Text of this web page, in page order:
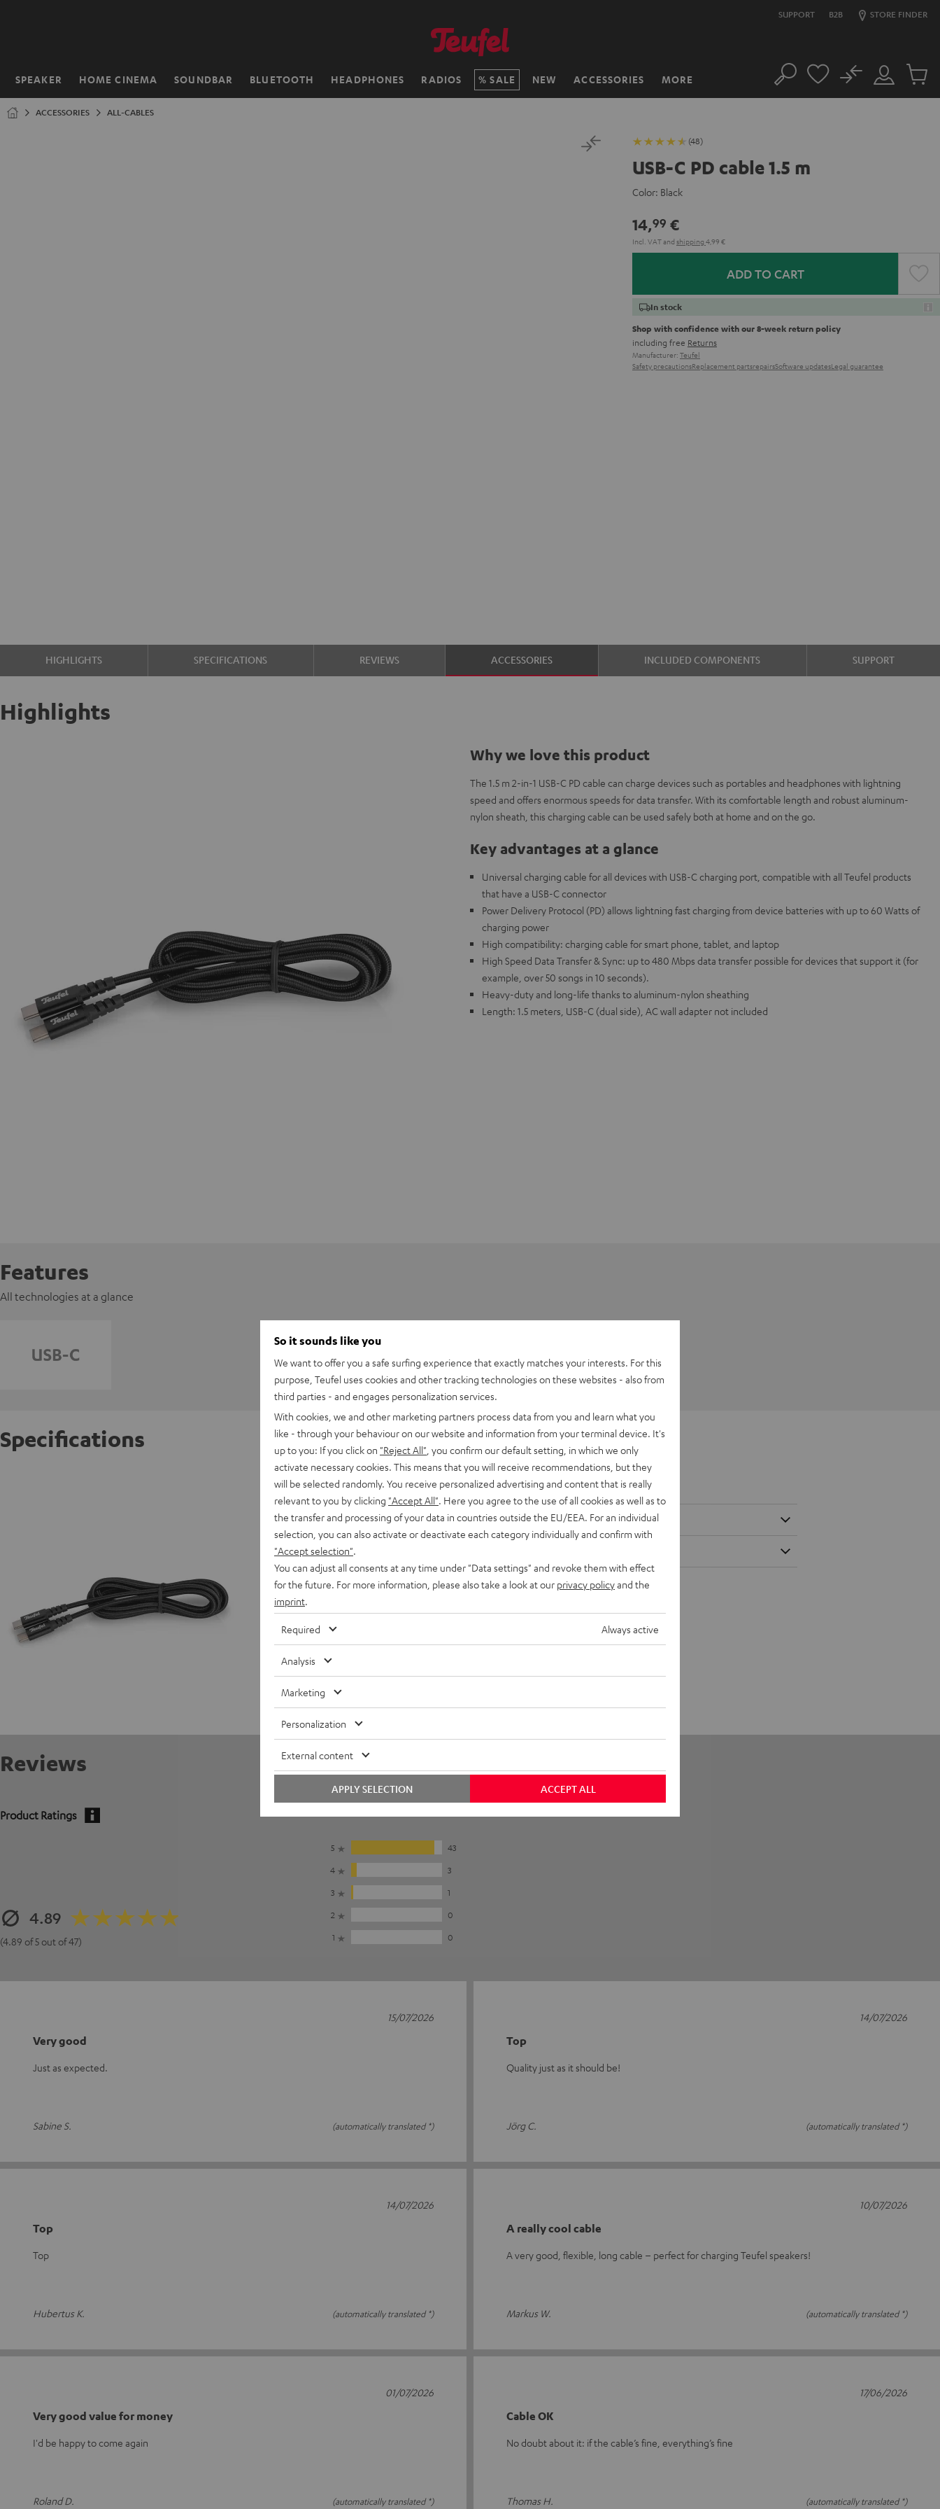
SUPPORT B2B STORE FINDER
SPEAKER HOME CINEMA SOUNDBAR BLUETOOTH HEADPHONES RADIOS SALE NEW ACCESSORIES MORE
Home Search
Customer
Account
No
Cart
ACCESSORIES ALL-CABLES
(48)
USB-C PD cable 1.5 m
Color: Black
14,99 €
Incl. VATand shipping 4,99 €
ADD TO CART
In stock
Shop with confidence with our 8-week return policy
including free Returns
Manufacturer: Teufel
Safety precautionsReplacement partsrepairsSoftware updatesLegal guarantee
HIGHLIGHTS SPECIFICATIONS REVIEWS ACCESSORIES INCLUDED COMPONENTS SUPPORT
Highlights
Why we love this product
The 1.5 m 2-in-1 USB-C PD cable can charge devices such as portables and headphones with lightning
speed and offers enormous speeds for data transfer. With its comfortable length and robust aluminum-
nylon sheath, this charging cable can be used safely both at home and on the go.
Key advantages at a glance
Universal charging cable for all devices with USB-C charging port, compatible with all Teufel products
that have a USB-C connector
Power Delivery Protocol (PD) allows lightning fast charging from device batteries with up to 60 Watts of
charging power
High compatibility: charging cable for smart phone, tablet, and laptop
High Speed Data Transfer & Sync: up to 480 Mbps data transfer possible for devices that support it (for
example, over 50 songs in 10 seconds).
Heavy-duty and long-life thanks to aluminum-nylon sheathing
Length: 1.5 meters, USB-C (dual side), AC wall adapter not included
Features
All technologies at a glance
Specifications
USB-C PD cable 1.5 m
Cable
Connection
Reviews
Product Ratings
4.89
(4.89 of 5 out of 47)
5
43
4
3
3
1
2
0
1
0
Very good
Just as expected.
Sabine S. (automatically translated *)
15/07/2026
Top
Quality just as it should be!
Jörg C. (automatically translated *)
14/07/2026
Top
Top
Hubertus K. (automatically translated *)
14/07/2026
A really cool cable
A very good, flexible, long cable – perfect for charging Teufel speakers!
Markus W. (automatically translated *)
10/07/2026
Very good value for money
I'd be happy to come again
Roland D. (automatically translated *)
01/07/2026
Cable OK
No doubt about it: if the cable’s fine, everything’s fine
Thomas H. (automatically translated *)
17/06/2026
So it sounds like you
We want to offer you a safe surfing experience that exactly matches your interests. For this
purpose, Teufel uses cookies and other tracking technologies on these websites - also from
third parties - and engages personalization services.
With cookies, we and other marketing partners process data from you and learn what you
like - through your behaviour on our website and information from your terminal device. It's
up to you: If you click on "Reject All" , you confirm our default setting, in which we only
activate necessary cookies. This means that you will receive recommendations, but they
will be selected randomly. You receive personalized advertising and content that is really
relevant to you by clicking "Accept All" . Here you agree to the use of all cookies as well as to
the transfer and processing of your data in countries outside the EU/EEA. For an individual
selection, you can also activate or deactivate each category individually and confirm with
"Accept selection"
You can adjust all consents at any time under "Data settings" and revoke them with effect
for the future. For more information, please also take a look at our privacy policyand the
imprint
Required Always active
Analysis
Marketing
Personalization
External content
ACCEPT ALL
APPLY SELECTION